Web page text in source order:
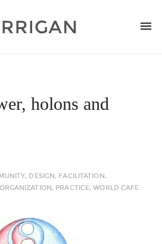
holons and
, DESIGN, FACILITATION,
ORGANIZATION, PRACTICE,WORLD CAFE